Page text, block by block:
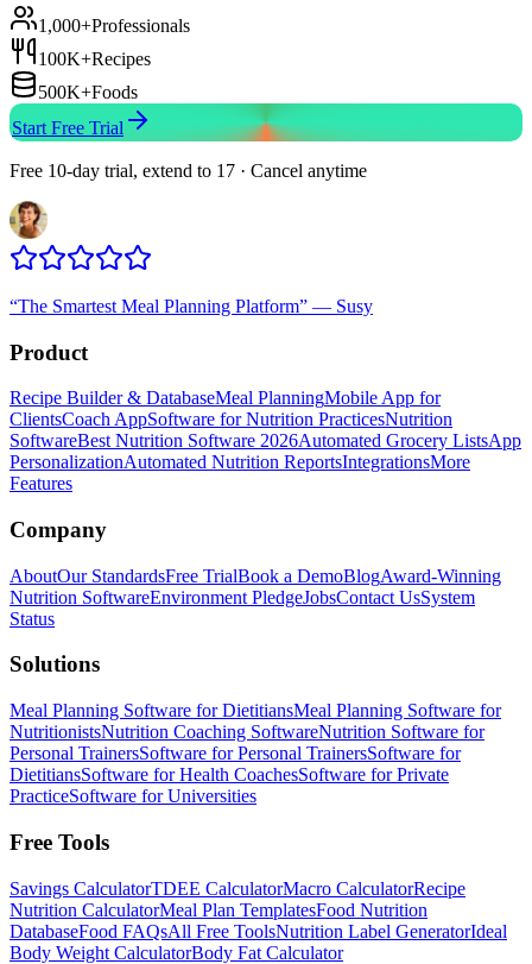
1,000+Professionals
100K+Recipes
500K+Foods
Start Free Trial
Free 10-day trial, extend to 17 · Cancel anytime
“The Smartest Meal Planning Platform” — Susy
Product
Recipe Builder & DatabaseMeal PlanningMobile App for
ClientsCoach AppSoftware for Nutrition PracticesNutrition
SoftwareBest Nutrition Software 2026Automated Grocery ListsApp
PersonalizationAutomated Nutrition ReportsIntegrationsMore
Features
Company
AboutOur StandardsFree TrialBook a DemoBlogAward-Winning
Nutrition SoftwareEnvironment PledgeJobsContact UsSystem
Status
Solutions
Meal Planning Software for DietitiansMeal Planning Software for
NutritionistsNutrition Coaching SoftwareNutrition Software for
Personal TrainersSoftware for Personal TrainersSoftware for
DietitiansSoftware for Health CoachesSoftware for Private
PracticeSoftware for Universities
Free Tools
Savings CalculatorTDEE CalculatorMacro CalculatorRecipe
Nutrition CalculatorMeal Plan TemplatesFood Nutrition
DatabaseFood FAQsAll Free ToolsNutrition Label GeneratorIdeal
Body Weight CalculatorBody Fat Calculator